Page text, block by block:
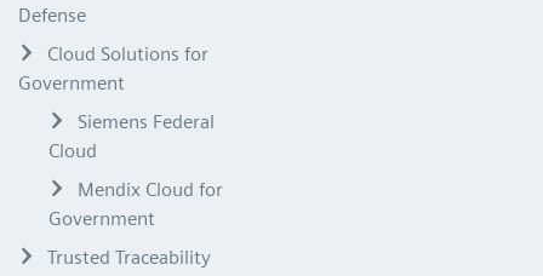
Defense
Cloud Solutions for
Government
Siemens Federal
Cloud
Mendix Cloud for
Government
Trusted Traceability